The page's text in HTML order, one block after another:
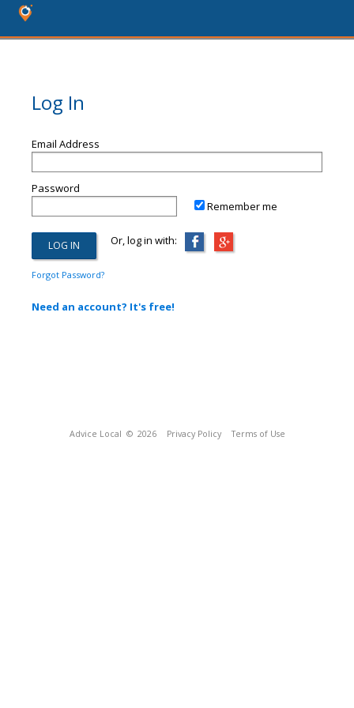
Log In
Email Address
Password
Remember me
Or, log in with:
Forgot Password?
Need an account? It's free!
Advice Local © 2026 Privacy Policy Terms of Use